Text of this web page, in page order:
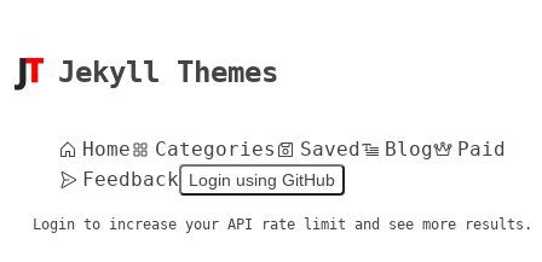
Jekyll Themes
Home Categories Saved Blog
Paid
Feedback
Login using GitHub
Login to increase your API rate limit and see more results.